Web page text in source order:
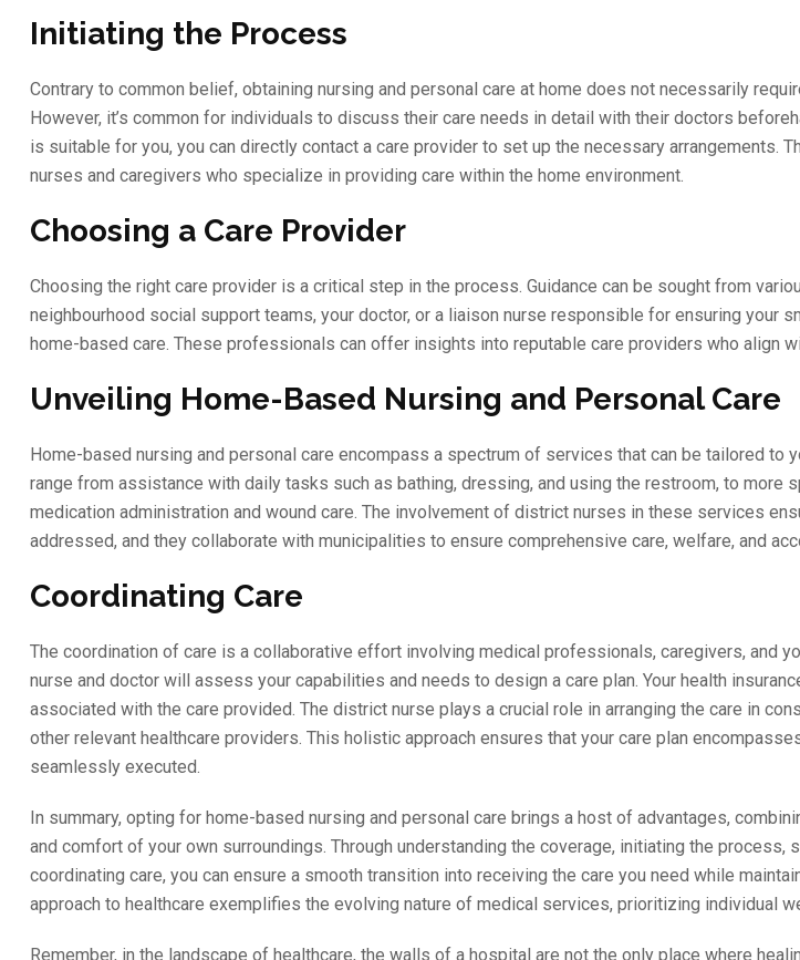
Initiating the Process
Contrary to common belief, obtaining nursing and personal care at home does not necessarily
However, it’s common for individuals to discuss their care needs in detail with their doctors
is suitable for you, you can directly contact a care provider to set up the necessary arrangements.
nurses and caregivers who specialize in providing care within the home environment.
Choosing a Care Provider
Choosing the right care provider is a critical step in the process. Guidance can be sought from
neighbourhood social support teams, your doctor, or a liaison nurse responsible for ensuring your
home-based care. These professionals can offer insights into reputable care providers who align
Unveiling Home-Based Nursing and Personal Care
Home-based nursing and personal care encompass a spectrum of services that can be tailored to
range from assistance with daily tasks such as bathing, dressing, and using the restroom, to more
medication administration and wound care. The involvement of district nurses in these services
addressed, and they collaborate with municipalities to ensure comprehensive care, welfare, and
Coordinating Care
The coordination of care is a collaborative effort involving medical professionals, caregivers, and
nurse and doctor will assess your capabilities and needs to design a care plan. Your health
associated with the care provided. The district nurse plays a crucial role in arranging the care in
other relevant healthcare providers. This holistic approach ensures that your care plan
seamlessly executed.
In summary, opting for home-based nursing and personal care brings a host of advantages,
and comfort of your own surroundings. Through understanding the coverage, initiating the process,
coordinating care, you can ensure a smooth transition into receiving the care you need while
approach to healthcare exemplifies the evolving nature of medical services, prioritizing individual
Remember, in the landscape of healthcare, the walls of a hospital are not the only place where